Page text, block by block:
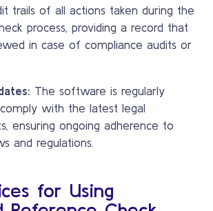
trails of all actions taken during the
process, providing a record that
in case of compliance audits or
The software is regularly
with the latest legal
ensuring ongoing adherence to
and regulations.
for Using